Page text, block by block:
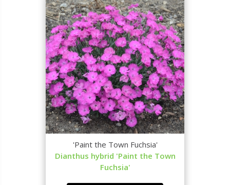
'Paint the Town Fuchsia'
Dianthus hybrid 'Paint the Town
Fuchsia'